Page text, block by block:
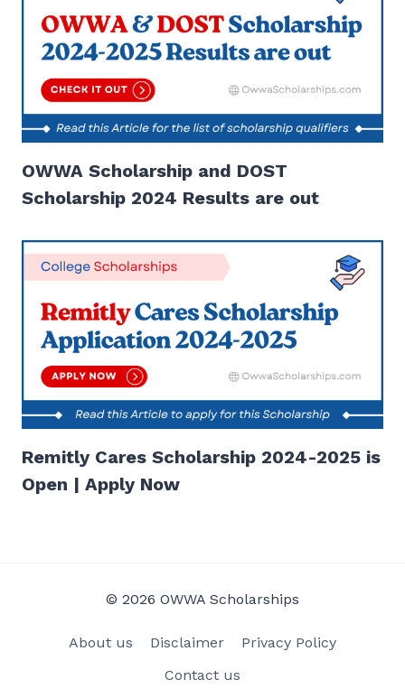
OWWA Scholarship and DOST
Scholarship 2024 Results are out
Remitly Cares Scholarship 2024-2025 is
Open | Apply Now
© 2026 OWWA Scholarships
About us Disclaimer
Privacy Policy
Contact us